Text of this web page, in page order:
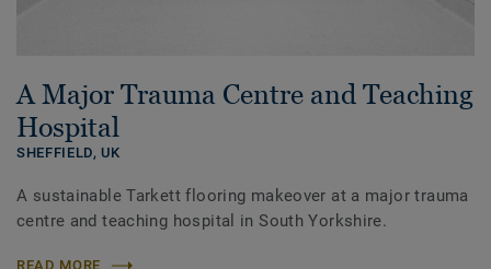
A Major Trauma Centre and Teaching
Hospital
SHEFFIELD,UK
A sustainable Tarkett flooring makeover at a major trauma
centre and teaching hospital in South Yorkshire.
READ MORE